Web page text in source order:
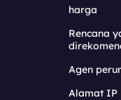
harga
Rencana
Agen
Alamat IP